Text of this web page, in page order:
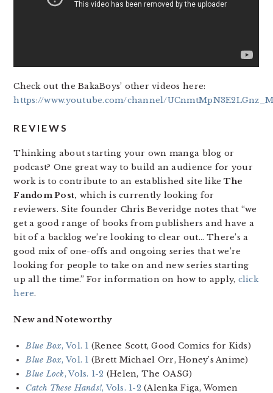
Check out the BakaBoys’ other videos here:
https://www.youtube.com/channel/
REVIEWS
Thinking about starting your own manga blog or
podcast? One great way to build an audience for your
work is to contribute to an established site likeThe
Fandom Post, which is currently looking for
reviewers. Site founder Chris Beveridge notes that “we
get a good range of books from publishers and have a
bit of a backlog we’re looking to clear out… There’s a
good mix of one-offs and ongoing series that we’re
looking for people to take on and new series starting
up all the time.” For information on how to apply, click
here.
New and Noteworthy
Blue Box, Vol. 1 (Renee Scott, Good Comics for Kids)
Blue Box, Vol. 1 (Brett Michael Orr, Honey’s Anime)
Blue Lock, Vols. 1-2 (Helen, The OASG)
Catch These Hands!, Vols. 1-2 (Alenka Figa, Women